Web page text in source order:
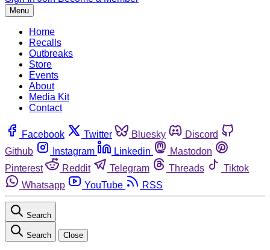
Menu
Home
Recalls
Outbreaks
Store
Events
About
Media Kit
Contact
Facebook Twitter Bluesky
Discord
Github
Instagram Linkedin
Mastodon
Pinterest
Reddit Telegram Threads
Tiktok
Whatsapp
YouTube RSS
Search
Search Close